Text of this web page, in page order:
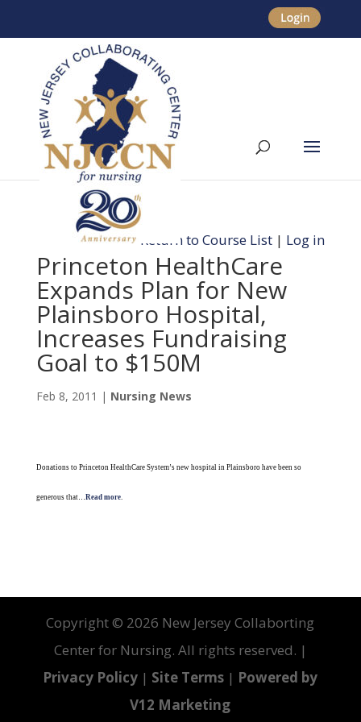
Return to Course List | Log in
Princeton HealthCare
Expands Plan for New
Plainsboro Hospital,
Increases Fundraising
Goal to $150M
Feb 8, 2011 | Nursing News
Donations to Princeton HealthCare System’s new hospital in Plainsboro have been so
generous that…Read more.
Copyright © 2026 New Jersey Collaborting
Center for Nursing. All rights reserved. |
Privacy Policy | Site Terms | Powered by
V12 Marketing